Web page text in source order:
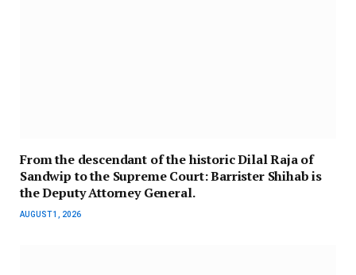
From the descendant of the historic Dilal Raja of
Sandwip to the Supreme Court: Barrister Shihab is
the Deputy Attorney General.
AUGUST 1, 2026